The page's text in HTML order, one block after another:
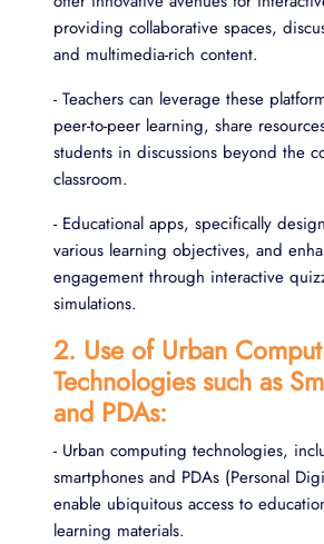
providing collaborative spaces,
and multimedia-rich content.
- Teachers can leverage these
peer-to-peer learning, share
students in discussions beyond the
classroom.
- Educational apps, specifically
various learning objectives, and
engagement through interactive
simulations.
2. Use of Urban
Technologies such as
and PDAs:
- Urban computing technologies,
smartphones and PDAs (Personal
enable ubiquitous access to
learning materials.